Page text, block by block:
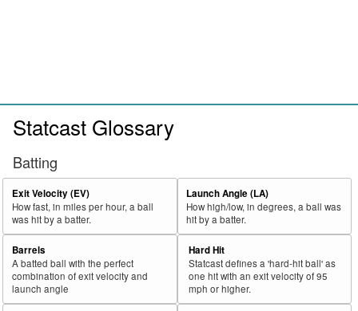
Statcast Glossary
Batting
Exit Velocity (EV)
How fast, in miles per hour, a ball
was hit by a batter.
Launch Angle (LA)
How high/low, in degrees, a ball was
hit by a batter.
Barrels
A batted ball with the perfect
combination of exit velocity and
launch angle
Hard Hit
Statcast defines a 'hard-hit ball' as
one hit with an exit velocity of 95
mph or higher.